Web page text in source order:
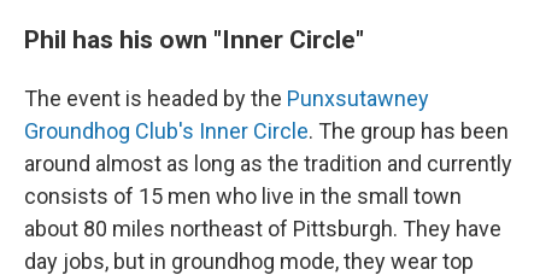
Phil has his own "Inner Circle"
The event is headed by the Punxsutawney
Groundhog Club's Inner Circle. The group has been
around almost as long as the tradition and currently
consists of 15 men who live in the small town
about 80 miles northeast of Pittsburgh. They have
day jobs, but in groundhog mode, they wear top